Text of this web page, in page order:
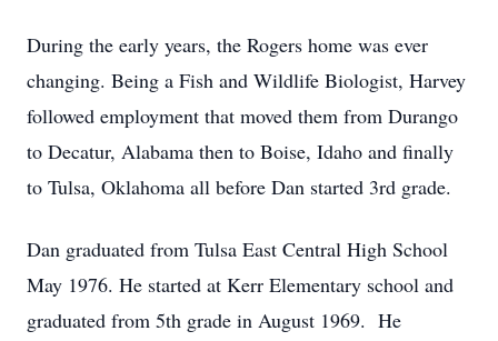
During the early years, the Rogers home was ever
changing. Being a Fish and Wildlife Biologist, Harvey
followed employment that moved them from Durango
to Decatur, Alabama then to Boise, Idaho and finally
to Tulsa, Oklahoma all before Dan started 3rd grade.
Dan graduated from Tulsa East Central High School
May 1976. He started at Kerr Elementary school and
graduated from 5th grade in August 1969. He